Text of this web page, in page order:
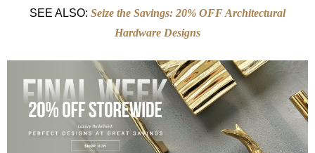
SEE ALSO: Seize the Savings: 20% OFF Architectural
Hardware Designs